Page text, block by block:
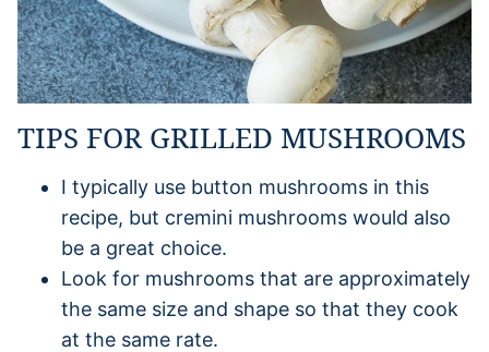
TIPS FOR GRILLED MUSHROOMS
I typically use button mushrooms in this
recipe, but cremini mushrooms would also
be a great choice.
Look for mushrooms that are approximately
the same size and shape so that they cook
at the same rate.